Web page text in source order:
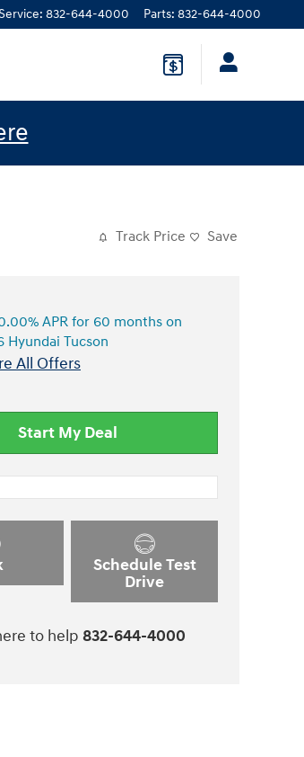
: 832-644-4000 Parts: 832-644-4000
Track Price Save
APR for 60 months on
Hyundai Tucson
All Offers
Start My Deal
Schedule Test
Drive
to help 832-644-4000